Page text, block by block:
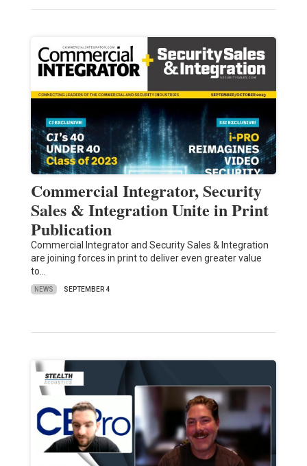
Commercial Integrator, Security
Sales & Integration Unite in Print
Publication
Commercial Integrator and Security Sales & Integration
are joining forces in print to deliver even greater value
to…
NEWS SEPTEMBER 4